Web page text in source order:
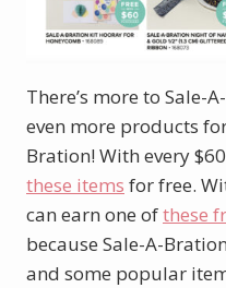
There’s more to Sale-
even more products
Bration! With every
these items for free.
can earn one ofthese
because Sale-A-
and some popular